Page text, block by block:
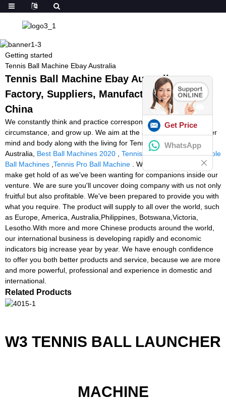
Getting started
Tennis Ball Machine Ebay Australia
Tennis Ball Machine Ebay Australia -
Factory, Suppliers, Manufacturers from
China
We constantly think and practice corresponding to the change of
circumstance, and grow up. We aim at the achievement of a richer
mind and body along with the living for Tennis Ball Machine Ebay
Australia, Best Ball Machines 2020 Tennis Tutor Canada,Portable
Ball Machines Tennis Pro Ball Machine . We encourage you to
make get hold of as we've been wanting for companions inside our
venture. We are sure you'll uncover doing company with us not only
fruitful but also profitable. We've been prepared to provide you with
what you require. The product will supply to all over the world, such
as Europe, America, Australia,Philippines, Botswana,Victoria,
Lesotho.With more and more Chinese products around the world,
our international business is developing rapidly and economic
indicators big increase year by year. We have enough confidence
to offer you both better products and service, because we are more
and more powerful, professional and experience in domestic and
international.
Related Products
W3 TENNIS BALL LAUNCHER
MACHINE
Get Price
WhatsApp